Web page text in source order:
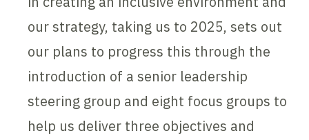
our strategy, taking us to 2025, sets out
our plans to progress this through the
introduction of a senior leadership
steering group and eight focus groups to
help us deliver three objectives and